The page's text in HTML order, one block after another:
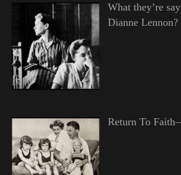
What they’re
Dianne Lennon?
Return To